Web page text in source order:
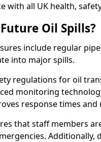
with all UK health,
Oil Spills?
include regular
into major spills.
regulations for oil
monitoring
response times and
that staff members
Additionally,